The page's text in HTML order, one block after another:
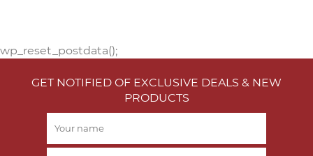
wp_reset_postdata();
GET NOTIFIED OF EXCLUSIVE DEALS & NEW
PRODUCTS